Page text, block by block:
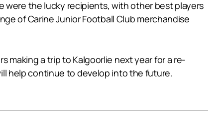
were the lucky recipients, with other best players
of Carine Junior Football Club merchandise
making a trip to Kalgoorlie next year for a re-
help continue to develop into the future.